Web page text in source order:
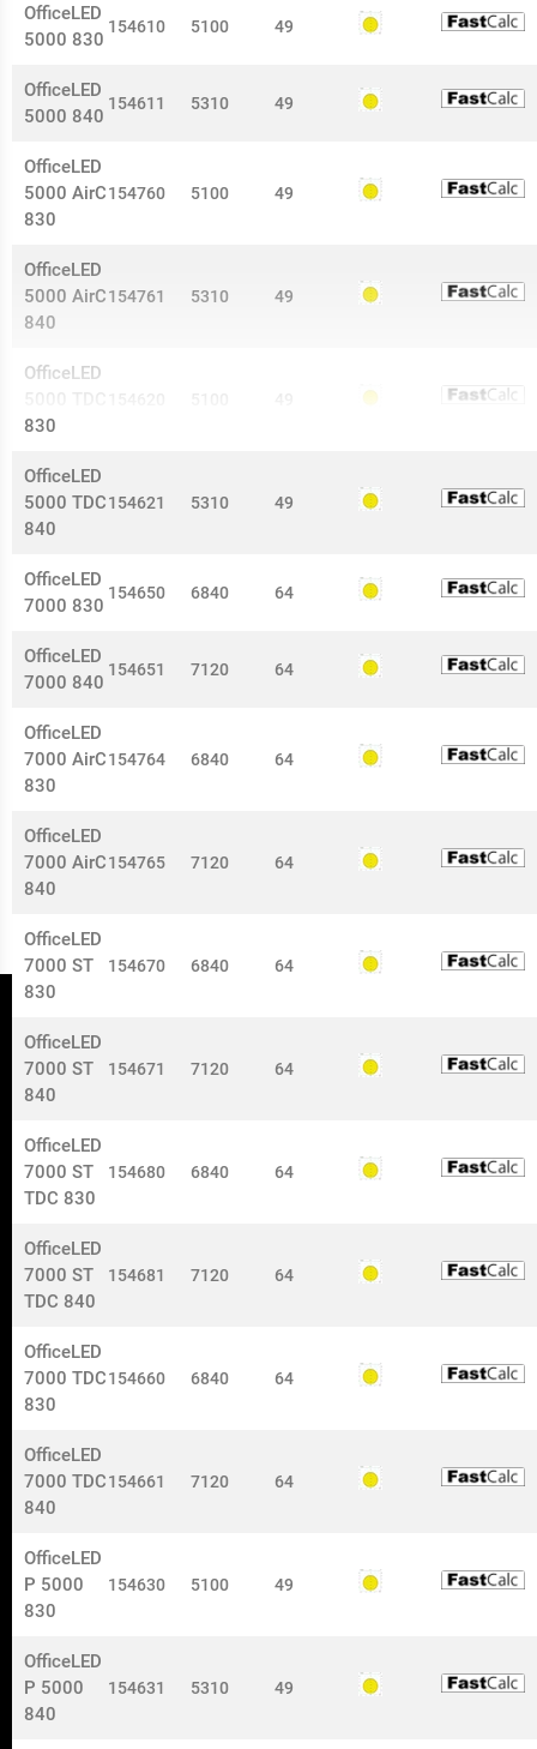
OfficeLED
5000 830
154610 5100 49
OfficeLED
5000 840
154611 5310 49
OfficeLED
5000 AirC
830
154760 5100 49
OfficeLED
5000 AirC
840
154761 5310 49
OfficeLED
830
OfficeLED
5000 TDC
840
154621 5310 49
OfficeLED
7000 830
154650 6840 64
OfficeLED
7000 840
154651 7120 64
OfficeLED
7000 AirC
830
154764 6840 64
OfficeLED
7000 AirC
840
154765 7120 64
OfficeLED
7000 ST
830
154670 6840 64
OfficeLED
7000 ST
840
154671 7120 64
OfficeLED
7000 ST
TDC 830
154680 6840 64
OfficeLED
7000 ST
TDC 840
154681 7120 64
OfficeLED
7000 TDC
830
154660 6840 64
OfficeLED
7000 TDC
840
154661 7120 64
OfficeLED
P 5000
830
154630 5100 49
OfficeLED
P 5000
840
154631 5310 49
nokalux@nokalux.se
Customer support:
Anna Olofsson
+46 573-296 58